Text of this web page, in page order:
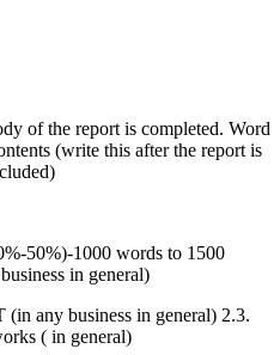
of the report is completed. Word
(write this after the report is
50%)-1000 words to 1500
in general)
(in any business in general) 2.3.
( in general)